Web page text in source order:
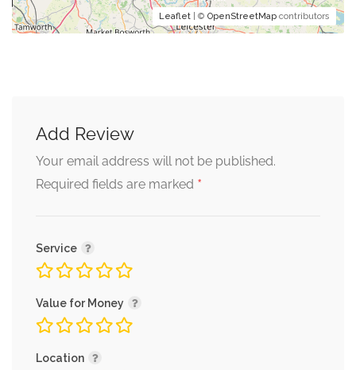
Leaflet | © OpenStreetMap contributors
Add Review
Your email address will not be published.
Required fields are marked *
Service
Value for Money
Location